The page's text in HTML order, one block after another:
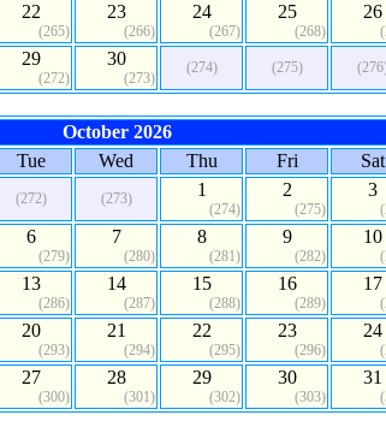
22
(265)
23
(266)
24
(267)
25
(268)
26
29
(272)
30
(273)
(274) (275)
October 2026
Tue Wed Thu Fri Sat
(272) (273) 1
(274)
2
(275)
3
6
(279)
7
(280)
8
(281)
9
(282)
10
13
(286)
14
(287)
15
(288)
16
(289)
17
20
(293)
21
(294)
22
(295)
23
(296)
24
27
(300)
28
(301)
29
(302)
30
(303)
31